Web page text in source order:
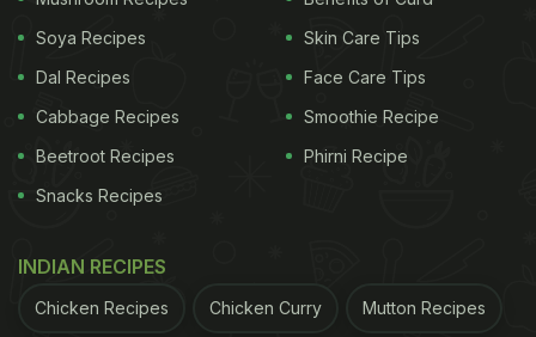
Soya Recipes
Dal Recipes
Cabbage Recipes
Beetroot Recipes
Snacks Recipes
Skin Care Tips
Face Care Tips
Smoothie Recipe
Phirni Recipe
INDIAN RECIPES
Chicken Recipes Chicken Curry Mutton Recipes